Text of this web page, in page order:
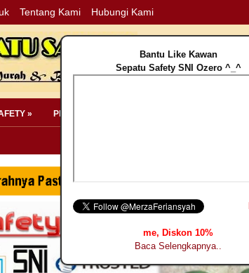
Tentang Kami Hubungi Kami
» PERLENGKAPAN SAFETY »
Bantu Like Kawan
Sepatu Safety SNI Ozero ^_^
me, Diskon 10%
Baca Selengkapnya..